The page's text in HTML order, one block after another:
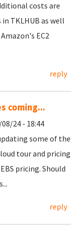
costs are
TKLHUB as well
EC2
reply
coming...
24 - 18:44
some of the
tour and pricing
pricing. Should
reply